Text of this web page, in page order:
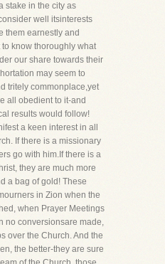
stake in the city as
well itsinterests
them earnestly and
know thoroughly what
our share towards their
may seem to
tritely commonplace,yet
all obedient to it-and
results would follow!
a keen interest in all
If there is a missionary
go with him.If there is a
they are much more
a bag of gold! These
in Zion when the
when Prayer Meetings
no conversionsare made,
over the Church. And the
the better-they are sure